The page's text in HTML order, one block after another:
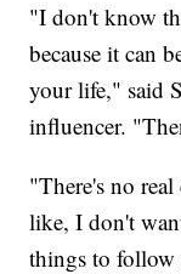
"I don't know
because it can
your life," said
influencer.
"There's no
like, I don't
things to follow